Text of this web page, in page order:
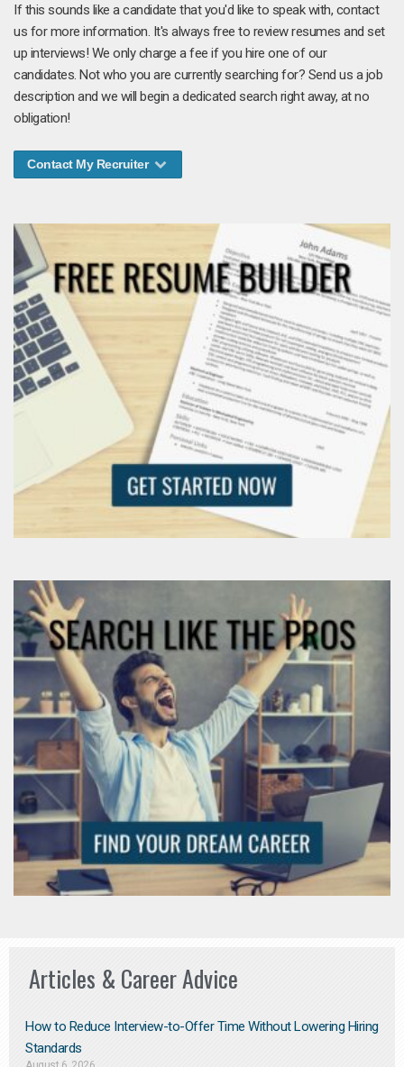
If this sounds like a candidate that you'd like to speak with, contact
us for more information. It's always free to review resumes and set
up interviews! We only charge a fee if you hire one of our
candidates. Not who you are currently searching for? Send us a job
description and we will begin a dedicated search right away, at no
obligation!
Contact My Recruiter
Articles & Career Advice
How to Reduce Interview-to-Offer Time Without Lowering Hiring
Standards